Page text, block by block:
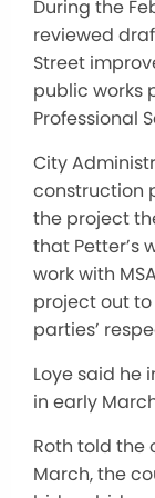
During the
reviewed
Street
public works
Professional
City
construction
the project
that Petter’s
work with
project out
parties’
Loye said he
in early
Roth told
March, the